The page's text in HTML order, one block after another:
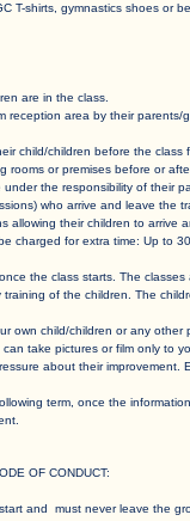
gymnastics shoes or
are in the class.
area by their parents/
child/children before the class
or premises before or
the responsibility of their
who arrive and leave
allowing their children to arrive
charged for extra time: Up to
the class starts. The
of the children. The
own child/children or any
take pictures or film only to
about their improvement.
term, once the
OF CONDUCT:
and must never leave the